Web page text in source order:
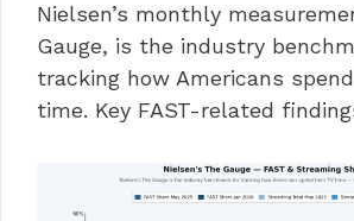
Nielsen’s monthly
Gauge, is the industry
tracking how Americans
time. Key FAST-related